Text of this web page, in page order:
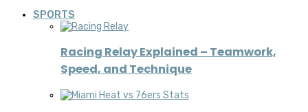
SPORTS
Racing Relay Explained – Teamwork,
Speed, and Technique